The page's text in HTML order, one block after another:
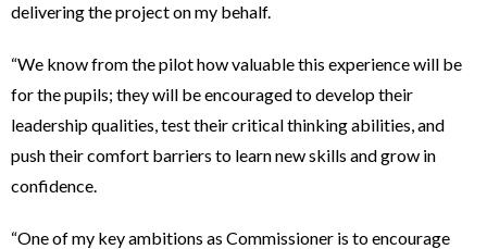
delivering the project on my behalf.
“We know from the pilot how valuable this experience will be
for the pupils; they will be encouraged to develop their
leadership qualities, test their critical thinking abilities, and
push their comfort barriers to learn new skills and grow in
confidence.
“One of my key ambitions as Commissioner is to encourage